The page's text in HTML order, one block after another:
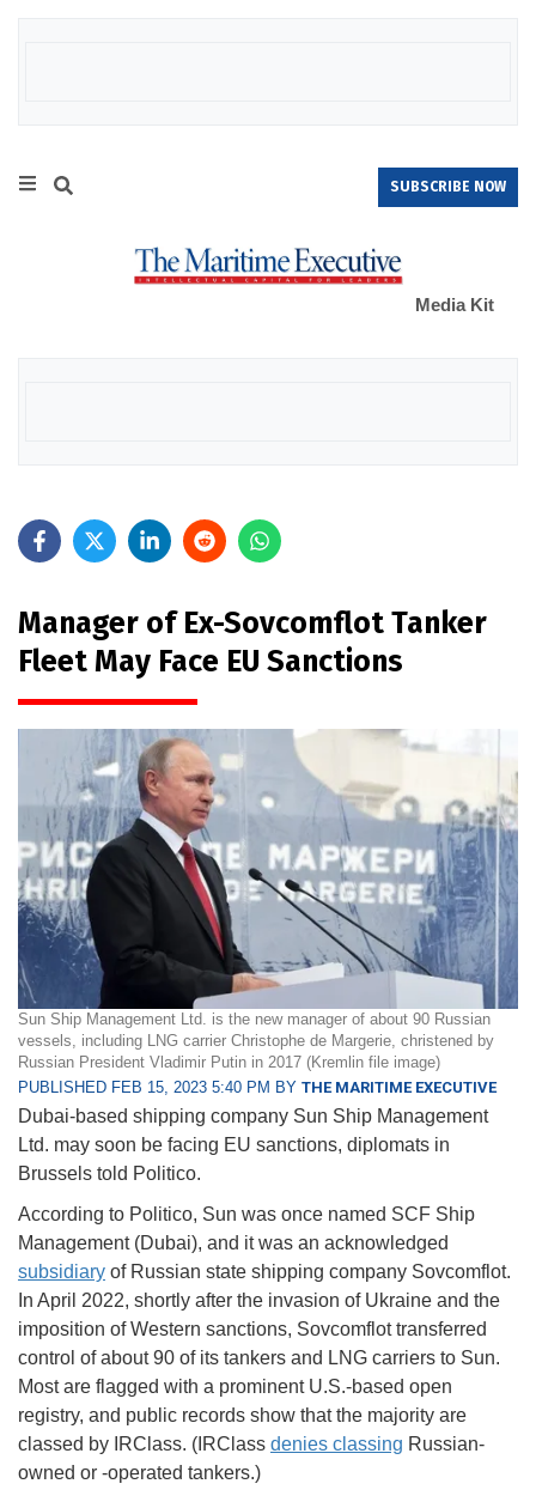
SUBSCRIBE NOW
Media Kit
Manager of Ex-Sovcomflot Tanker
Fleet May Face EU Sanctions
Sun Ship Management Ltd. is the new manager of about 90 Russian
vessels, including LNG carrier Christophe de Margerie, christened by
Russian President Vladimir Putin in 2017 (Kremlin file image)
PUBLISHED FEB 15, 2023 5:40 PM BY THE MARITIME EXECUTIVE
Dubai-based shipping company Sun Ship Management
Ltd. may soon be facing EU sanctions, diplomats in
Brussels told Politico.
According to Politico, Sun was once named SCF Ship
Management (Dubai), and it was an acknowledged
subsidiary of Russian state shipping company Sovcomflot.
In April 2022, shortly after the invasion of Ukraine and the
imposition of Western sanctions, Sovcomflot transferred
control of about 90 of its tankers and LNG carriers to Sun.
Most are flagged with a prominent U.S.-based open
registry, and public records show that the majority are
classed by IRClass. (IRClass denies classing Russian-
owned or -operated tankers.)